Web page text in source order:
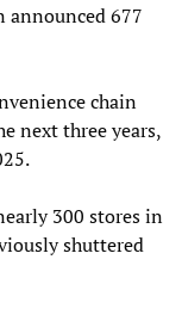
announced 677
chain
next three years,
300 stores in
shuttered